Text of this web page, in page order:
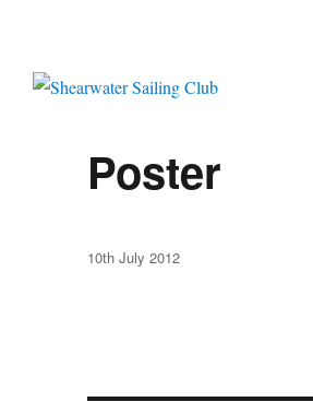
Poster
Posted
10th July 2012